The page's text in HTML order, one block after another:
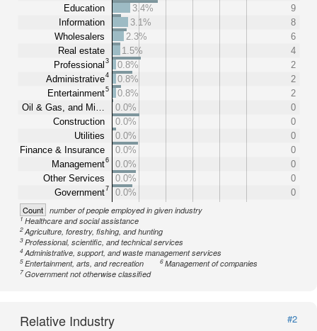
Education
Information
Wholesalers
Real estate
Professional 3
Administrative4
Entertainment5
Oil & Gas, and Mi…
Construction
Utilities
Finance & Insurance
Management6
Other Services
Government7
3.4%
9
3.1%
8
2.3%
6
1.5%
4
0.8%
2
0.8%
2
0.8%
2
0.0%
0
0.0%
0
0.0%
0
0.0%
0
0.0%
0
0.0%
0
0.0%
0
Count number of people employed in given industry
1Healthcare and social assistance
2Agriculture, forestry, fishing, and hunting
3Professional, scientific, and technical services
4Administrative, support, and waste management services
5Entertainment, arts, and recreation 6Management of companies
7Government not otherwise classified
Relative Industry
#2